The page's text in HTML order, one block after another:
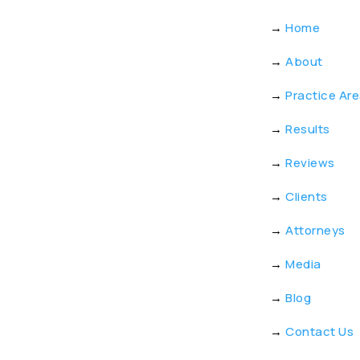
→ Home
→ About
→ Practice
→ Results
→ Reviews
→ Clients
→ Attorneys
→ Media
→ Blog
→ Contact Us